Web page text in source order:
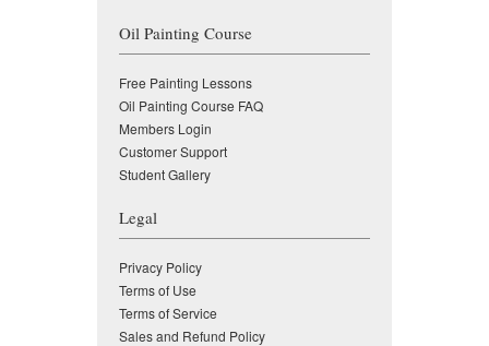
Oil Painting Course
Free Painting Lessons
Oil Painting Course FAQ
Members Login
Customer Support
Student Gallery
Legal
Privacy Policy
Terms of Use
Terms of Service
Sales and Refund Policy